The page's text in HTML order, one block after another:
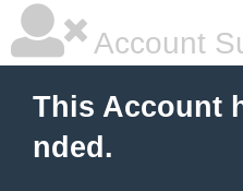
Account
This Account
nded.